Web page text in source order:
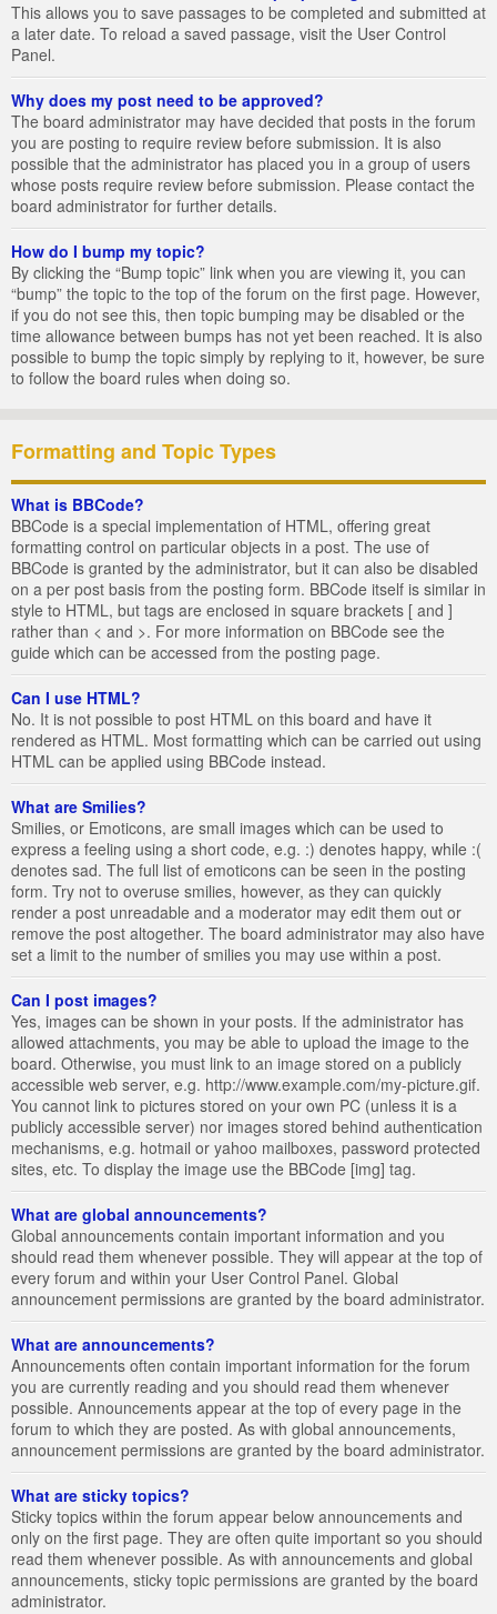
This allows you to save passages to be completed and submitted at
a later date. To reload a saved passage, visit the User Control
Panel.
Why does my post need to be approved?
The board administrator may have decided that posts in the forum
you are posting to require review before submission. It is also
possible that the administrator has placed you in a group of users
whose posts require review before submission. Please contact the
board administrator for further details.
How do I bump my topic?
By clicking the “Bump topic” link when you are viewing it, you can
“bump” the topic to the top of the forum on the first page. However,
if you do not see this, then topic bumping may be disabled or the
time allowance between bumps has not yet been reached. It is also
possible to bump the topic simply by replying to it, however, be sure
to follow the board rules when doing so.
Formatting and Topic Types
What is BBCode?
BBCode is a special implementation of HTML, offering great
formatting control on particular objects in a post. The use of
BBCode is granted by the administrator, but it can also be disabled
on a per post basis from the posting form. BBCode itself is similar in
style to HTML, but tags are enclosed in square brackets [ and ]
rather than < and >. For more information on BBCode see the
guide which can be accessed from the posting page.
Can I use HTML?
No. It is not possible to post HTML on this board and have it
rendered as HTML. Most formatting which can be carried out using
HTML can be applied using BBCode instead.
What are Smilies?
Smilies, or Emoticons, are small images which can be used to
express a feeling using a short code, e.g. :) denotes happy, while :(
denotes sad. The full list of emoticons can be seen in the posting
form. Try not to overuse smilies, however, as they can quickly
render a post unreadable and a moderator may edit them out or
remove the post altogether. The board administrator may also have
set a limit to the number of smilies you may use within a post.
Can I post images?
Yes, images can be shown in your posts. If the administrator has
allowed attachments, you may be able to upload the image to the
board. Otherwise, you must link to an image stored on a publicly
accessible web server, e.g. http://www.example.com/my-picture.gif.
You cannot link to pictures stored on your own PC (unless it is a
publicly accessible server) nor images stored behind authentication
mechanisms, e.g. hotmail or yahoo mailboxes, password protected
sites, etc. To display the image use the BBCode [img] tag.
What are global announcements?
Global announcements contain important information and you
should read them whenever possible. They will appear at the top of
every forum and within your User Control Panel. Global
announcement permissions are granted by the board administrator.
What are announcements?
Announcements often contain important information for the forum
you are currently reading and you should read them whenever
possible. Announcements appear at the top of every page in the
forum to which they are posted. As with global announcements,
announcement permissions are granted by the board administrator.
What are sticky topics?
Sticky topics within the forum appear below announcements and
only on the first page. They are often quite important so you should
read them whenever possible. As with announcements and global
announcements, sticky topic permissions are granted by the board
administrator.